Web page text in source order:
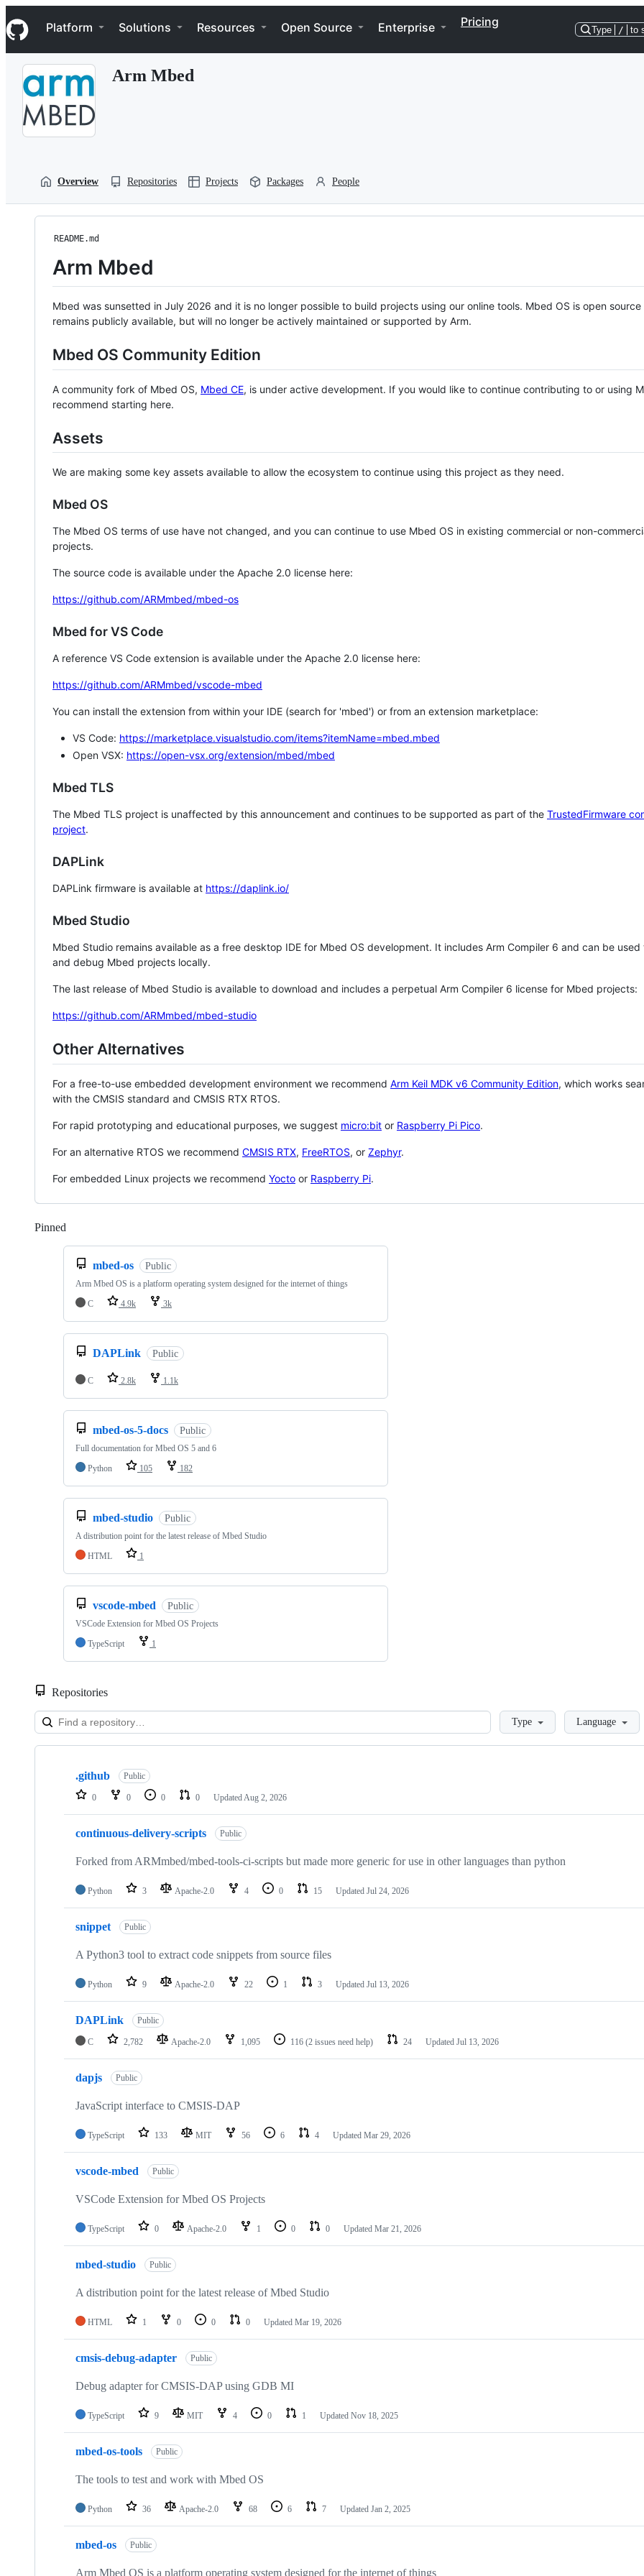
k
i
p
Navigation Menu
Platform Solutions Resources Open Source Enterprise Pricing
Type / to
Arm Mbed
Overview Repositories Projects Packages People
README.md
Arm Mbed
Mbed was sunsetted in July 2026 and it is no longer possible to build projects using our online tools. Mbed OS is open source
remains publicly available, but will no longer be actively maintained or supported by Arm.
Mbed OS Community Edition
A community fork of Mbed OS, Mbed CE, is under active development. If you would like to continue contributing to or using
recommend starting here.
Assets
We are making some key assets available to allow the ecosystem to continue using this project as they need.
Mbed OS
The Mbed OS terms of use have not changed, and you can continue to use Mbed OS in existing commercial or non-
projects.
The source code is available under the Apache 2.0 license here:
https://github.com/ARMmbed/mbed-os
Mbed for VS Code
A reference VS Code extension is available under the Apache 2.0 license here:
https://github.com/ARMmbed/vscode-mbed
You can install the extension from within your IDE (search for 'mbed') or from an extension marketplace:
VS Code: https://marketplace.visualstudio.com/items?itemName=mbed.mbed
Open VSX: https://open-vsx.org/extension/mbed/mbed
Mbed TLS
The Mbed TLS project is unaffected by this announcement and continues to be supported as part of the TrustedFirmware
project.
DAPLink
DAPLink firmware is available at https://daplink.io/
Mbed Studio
Mbed Studio remains available as a free desktop IDE for Mbed OS development. It includes Arm Compiler 6 and can be
and debug Mbed projects locally.
The last release of Mbed Studio is available to download and includes a perpetual Arm Compiler 6 license for Mbed projects:
https://github.com/ARMmbed/mbed-studio
Other Alternatives
For a free-to-use embedded development environment we recommend Arm Keil MDK v6 Community Edition, which works
with the CMSIS standard and CMSIS RTX RTOS.
For rapid prototyping and educational purposes, we suggest micro:bit or Raspberry Pi Pico.
For an alternative RTOS we recommend CMSIS RTX, FreeRTOS, or Zephyr.
For embedded Linux projects we recommend Yocto or Raspberry Pi.
Pinned
mbed-os Public
Arm Mbed OS is a platform operating system designed for the internet of things
C
4.9k 3k
DAPLink Public
C 2.8k 1.1k
mbed-os-5-docs Public
Full documentation for Mbed OS 5 and 6
Python
105 182
mbed-studio Public
A distribution point for the latest release of Mbed Studio
HTML
1
vscode-mbed Public
VSCode Extension for Mbed OS Projects
TypeScript
1
Repositories
LoadingType Language
Showing
repositories
.github Public
0 0 0 0 Updated Aug 2, 2026
continuous-delivery-scripts Public
Forked from ARMmbed/mbed-tools-ci-scripts but made more generic for use in other languages than python
Python 3 Apache-2.0 4 0 15 Updated Jul 24, 2026
snippet Public
A Python3 tool to extract code snippets from source files
Python 9 Apache-2.0 22 1 3 Updated Jul 13, 2026
DAPLink Public
C 2,782 Apache-2.0 1,095 116 (2 issues need help) 24 Updated Jul 13, 2026
dapjs Public
JavaScript interface to CMSIS-DAP
TypeScript 133 MIT 56 6 4 Updated Mar 29, 2026
vscode-mbed Public
VSCode Extension for Mbed OS Projects
TypeScript 0 Apache-2.0 1 0 0 Updated Mar 21, 2026
mbed-studio Public
A distribution point for the latest release of Mbed Studio
HTML 1 0 0 0 Updated Mar 19, 2026
cmsis-debug-adapter Public
Debug adapter for CMSIS-DAP using GDB MI
TypeScript 9 MIT 4 0 1 Updated Nov 18, 2025
mbed-os-tools Public
The tools to test and work with Mbed OS
Python 36 Apache-2.0 68 6 7 Updated Jan 2, 2025
mbed-os Public
Arm Mbed OS is a platform operating system designed for the internet of things